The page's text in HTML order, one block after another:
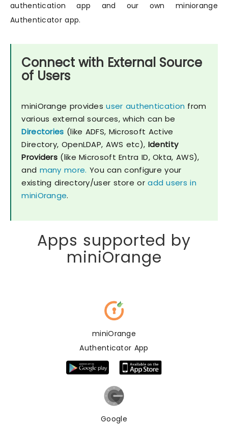
authentication app and our own miniorange
Authenticator app.
Connect with External Source
of Users
miniOrange providesuser authentication from
various external sources, which can be
Directories (like ADFS, Microsoft Active
Directory, OpenLDAP, AWS etc), Identity
Providers (like Microsoft Entra ID, Okta, AWS),
and many more. You can configure your
existing directory/user store oradd users in
miniOrange.
Apps supported by
miniOrange
miniOrange
Authenticator App
Google